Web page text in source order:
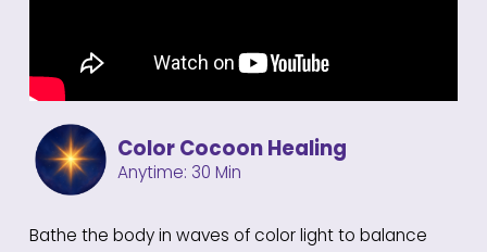
Color Cocoon Healing
Anytime: 30 Min
Bathe the body in waves of color light to balance